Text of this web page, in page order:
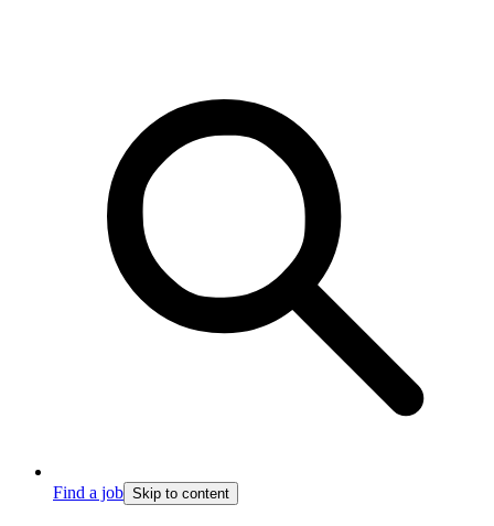
Find a job Skip to content